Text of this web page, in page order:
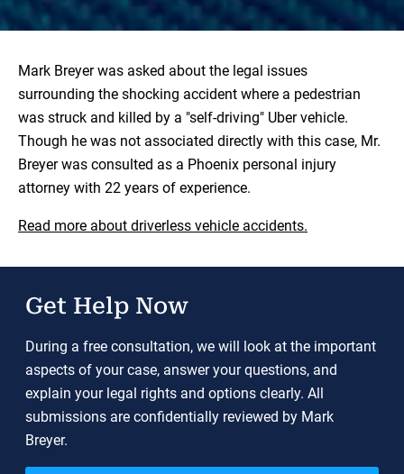
Mark Breyer was asked about the legal issues
surrounding the shocking accident where a pedestrian
was struck and killed by a "self-driving" Uber vehicle.
Though he was not associated directly with this case, Mr.
Breyer was consulted as a Phoenix personal injury
attorney with 22 years of experience.
Read more about driverless vehicle accidents.
Get Help Now
During a free consultation, we will look at the important
aspects of your case, answer your questions, and
explain your legal rights and options clearly. All
submissions are confidentially reviewed by Mark
Breyer.